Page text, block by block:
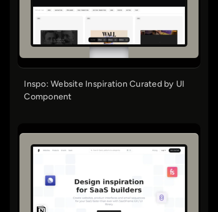
Inspo: Website Inspiration Curated by UI
Component